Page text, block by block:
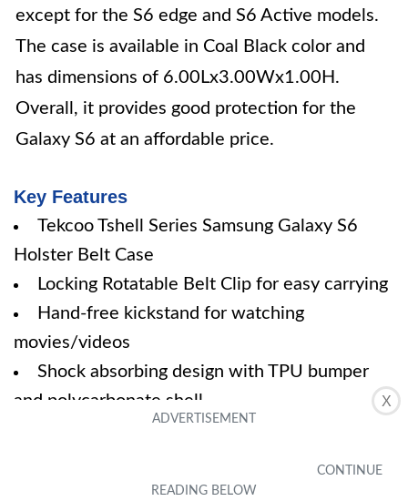
X
except for the S6 edge and S6 Active models.
The case is available in Coal Black color and
has dimensions of 6.00Lx3.00Wx1.00H.
Overall, it provides good protection for the
Galaxy S6 at an affordable price.
Key Features
Tekcoo Tshell Series Samsung Galaxy S6
Holster Belt Case
Locking Rotatable Belt Clip for easy carrying
Hand-free kickstand for watching
movies/videos
Shock absorbing design with TPU bumper
and polycarbonate shell